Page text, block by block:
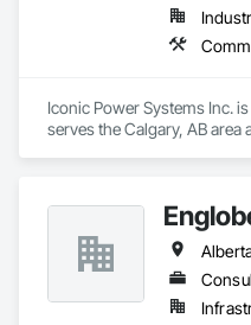
Iconic Power Systems Inc.
serves the Calgary, AB area
Excavation and Fill, Facility
Storing Equipment.